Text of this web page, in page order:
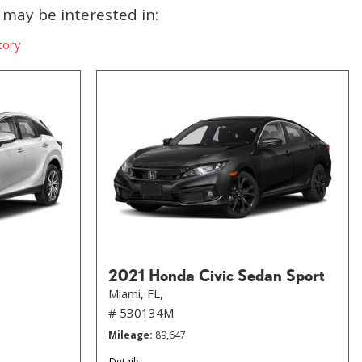
be interested in:
2021 Honda Civic Sedan Sport
Miami, FL,
# 530134M
Mileage 89,647